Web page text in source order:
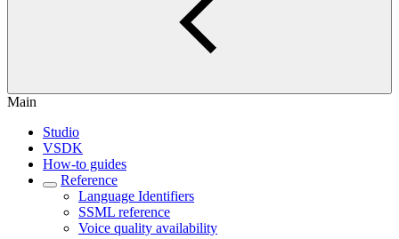
Main
Studio
VSDK
How-to guides
Reference
Language Identifiers
SSML reference
Voice quality availability